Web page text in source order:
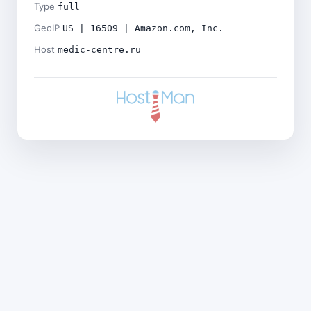
Type full
GeoIP US | 16509 | Amazon.com, Inc.
Host medic-centre.ru